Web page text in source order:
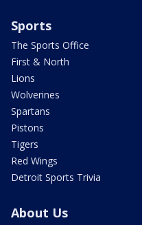
Sports
The Sports Office
First & North
Lions
Wolverines
Spartans
Pistons
Tigers
Red Wings
Detroit Sports Trivia
About Us